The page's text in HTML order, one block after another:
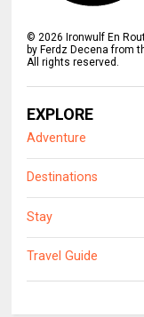
© 2026 Ironwulf En
by Ferdz Decena from
All rights reserved.
EXPLORE
Adventure
Destinations
Stay
Travel Guide